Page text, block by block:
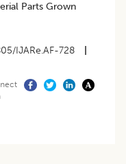
Parts Grown
IJARe.AF-728